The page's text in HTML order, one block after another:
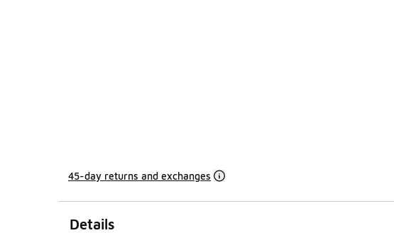
45-day returns and exchanges
Details